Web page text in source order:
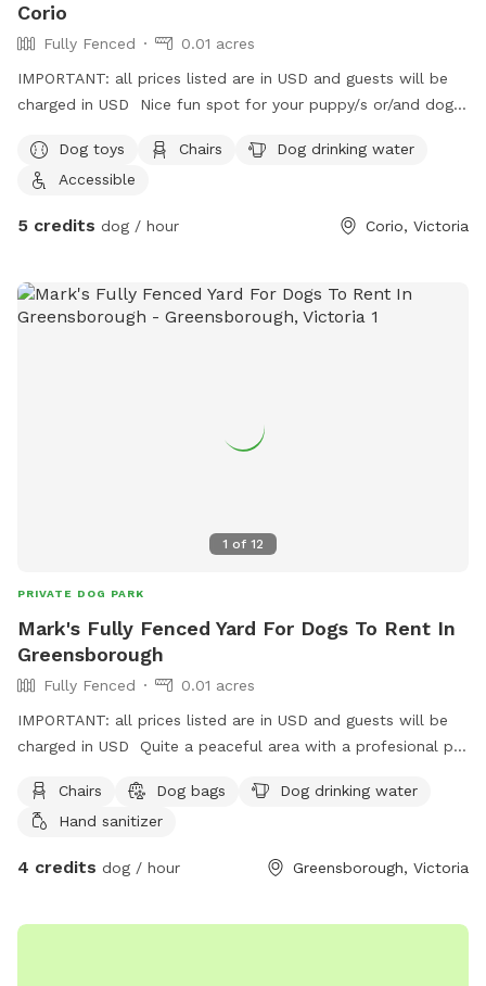
Corio
Fully Fenced
0.01 acres
IMPORTANT: all prices listed are in USD and guests will be
charged in USD Nice fun spot for your puppy/s or/and dog/s
Dog toys
Chairs
Dog drinking water
Accessible
5 credits dog / hour Corio, Victoria
1 of 12
PRIVATE DOG PARK
Mark's Fully Fenced Yard For Dogs To Rent In
Greensborough
Fully Fenced
0.01 acres
IMPORTANT: all prices listed are in USD and guests will be
charged in USD Quite a peaceful area with a profesional pet
shade , play pool optional .
Chairs Dog bags
Dog drinking water
Hand sanitizer
4 credits dog / hour Greensborough, Victoria